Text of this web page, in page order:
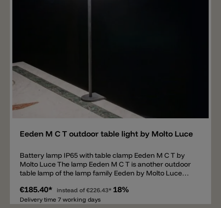
Add
Eeden M C T outdoor table light by Molto Luce
Battery lamp IP65 with table clamp Eeden M C T by
Molto Luce The lamp Eeden M C T is another outdoor
table lamp of the lamp family Eeden by Molto Luce
metal structure consists of a 31.7cm long rod that is
screwed to the table using a table clamp. There is a
€185.40* instead of €226.43* 18%
Delivery time 7 working days